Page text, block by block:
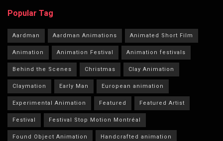
Popular Tag
Aardman Aardman Animations Animated Short Film
Animation Animation Festival Animation festivals
Behind the Scenes Christmas Clay Animation
Claymation Early Man European animation
Experimental Animation Featured Featured Artist
Festival Festival Stop Motion Montréal
Found Object Animation Handcrafted animation